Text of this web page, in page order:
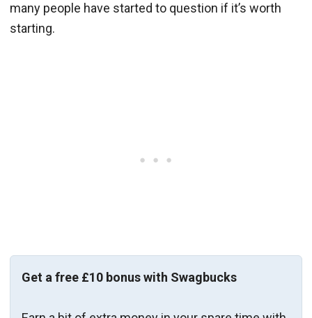
many people have started to question if it’s worth
starting.
Get a free £10 bonus with Swagbucks